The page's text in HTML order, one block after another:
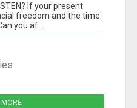
If your present
freedom and the time
you af...
MORE